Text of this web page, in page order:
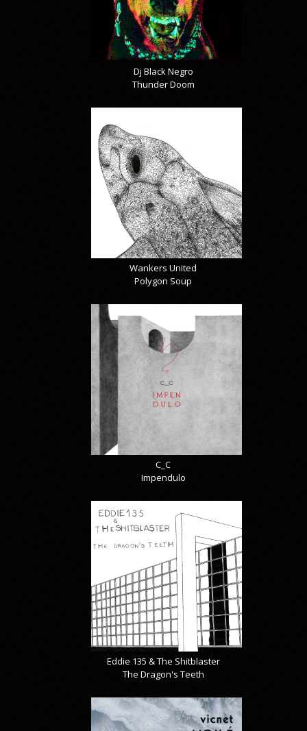
Dj Black Negro
Thunder Doom
Wankers United
Polygon Soup
C_C
Impendulo
Eddie 135 & The Shitblaster
The Dragon's Teeth